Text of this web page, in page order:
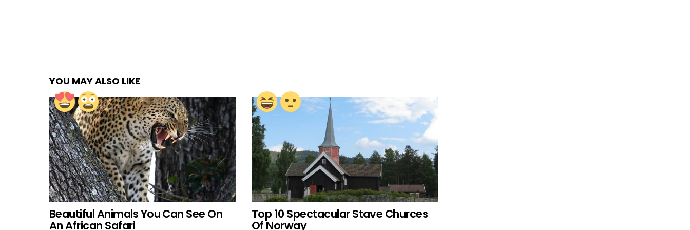
YOU MAY ALSO LIKE
Beautiful Animals You Can See On
An African Safari
Top 10 Spectacular Stave Churces
Of Norway